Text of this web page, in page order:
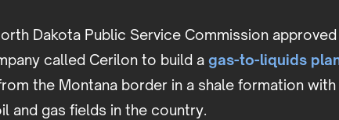
Dakota Public Service Commission approved
called Cerilon to build a gas-to-liquids
the Montana border in a shale formation
and gas fields in the country.